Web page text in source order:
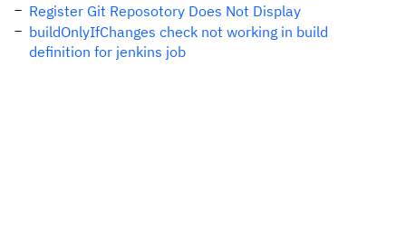
Register Git Reposotory Does Not Display
buildOnlyIfChanges check not working in build
definition for jenkins job